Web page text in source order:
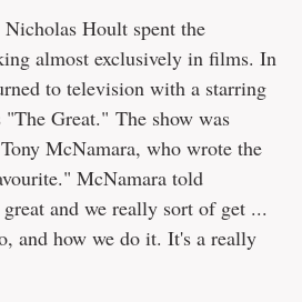
Hoult spent the
almost exclusively in films. In
to television with a starring
Great." The show was
McNamara, who wrote the
McNamara told
and we really sort of get ...
and how we do it. It's a really